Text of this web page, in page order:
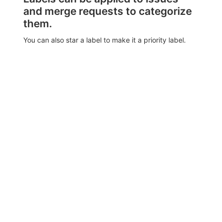
and merge requests to categorize
them.
You can also star a label to make it a priority label.